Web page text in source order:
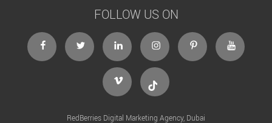
FOLLOW US ON
facebooktwitter linkedin instagramPinterest Youtube
Vimeo Tiktok
RedBerries Digital Marketing Agency, Dubai